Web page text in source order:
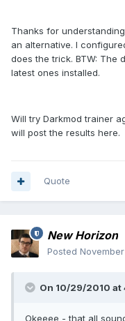
Thanks for
an alternative. I
does the trick. BTW: The
latest ones installed.
Will try Darkmod trainer
will post the results here.
Quote
New Horizon
Posted November
On 10/29/2010 at
Okeeee - that all